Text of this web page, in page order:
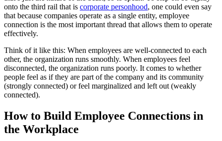
onto the third rail that is corporate personhood, one could even say
that because companies operate as a single entity, employee
connection is the most important thread that allows them to operate
effectively.
Think of it like this: When employees are well-connected to each
other, the organization runs smoothly. When employees feel
disconnected, the organization runs poorly. It comes to whether
people feel as if they are part of the company and its community
(strongly connected) or feel marginalized and left out (weakly
connected).
How to Build Employee Connections in
the Workplace